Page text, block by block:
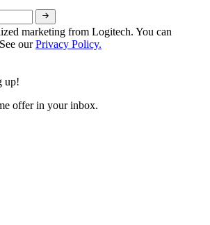
marketing from Logitech. You can
ourPrivacy Policy.
up!
offer in your inbox.